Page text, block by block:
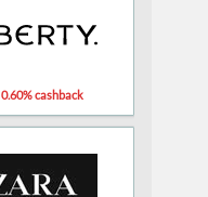
0.60% cashback